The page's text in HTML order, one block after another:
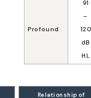
Profound
91
–
120
dB
HL
Relationship of